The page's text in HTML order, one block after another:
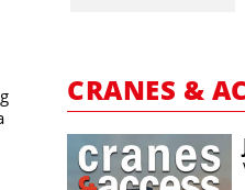
CRANES &